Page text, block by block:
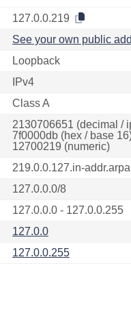
127.0.0.219
See your own public
Loopback
IPv4
Class A
2130706651 (decimal /
7f0000db (hex / base
12700219 (numeric)
219.0.0.127.in-addr.arpa
127.0.0.0/8
127.0.0.0 - 127.0.0.255
127.0.0
127.0.0.255